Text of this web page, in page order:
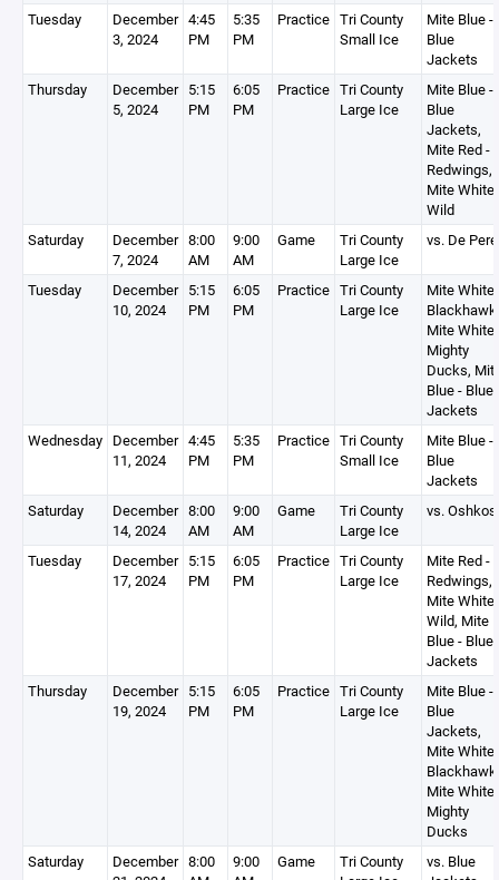
Tuesday
December
3, 2024
4:45
PM
5:35
PM
Practice Tri County
Small Ice
Mite Blue -
Blue
Jackets
Thursday
December
5, 2024
5:15
PM
6:05
PM
Practice Tri County
Large Ice
Mite Blue -
Blue
Jackets,
Mite Red -
Redwings,
Mite White
Wild
Saturday
December
7, 2024
8:00
AM
9:00
AM
Game
Tri County
Large Ice
vs. De Pere
Tuesday
December
10, 2024
5:15
PM
6:05
PM
Practice Tri County
Large Ice
Mite White
Mite White
Mighty
Ducks,
Blue - Blue
Jackets
Wednesday December
11, 2024
4:45
PM
5:35
PM
Practice Tri County
Small Ice
Mite Blue -
Blue
Jackets
Saturday
December
14, 2024
8:00
AM
9:00
AM
Game
Tri County
Large Ice
vs.
Tuesday
December
17, 2024
5:15
PM
6:05
PM
Practice Tri County
Large Ice
Mite Red -
Redwings,
Mite White
Wild, Mite
Blue - Blue
Jackets
Thursday
December
19, 2024
5:15
PM
6:05
PM
Practice Tri County
Large Ice
Mite Blue -
Blue
Jackets,
Mite White
Mite White
Mighty
Ducks
Saturday
December 8:00
9:00
Game
Tri County
vs. Blue